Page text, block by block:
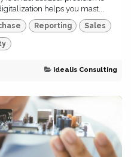
helps you mast...
Reporting Sales
Idealis Consulting